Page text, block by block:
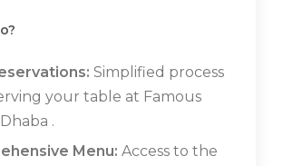
Simplified process
your table at Famous
.
Menu: Access to the